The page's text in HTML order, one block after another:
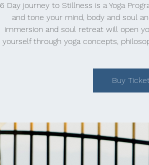
6 Day journey to Stillness is a Yoga
and tone your mind, body and soul
immersion and soul retreat will open
yourself through yoga concepts,
Buy